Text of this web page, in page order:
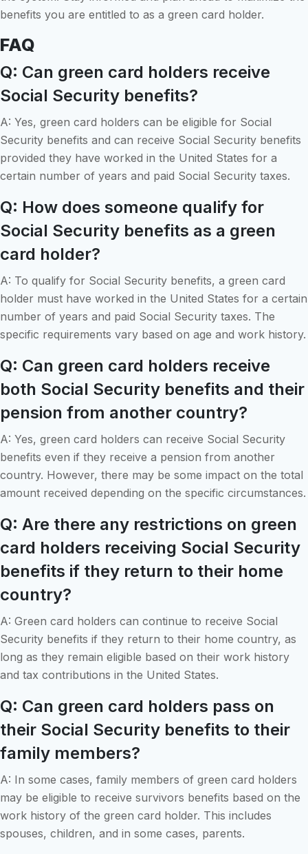
benefits you are entitled to as a green card holder.
FAQ
Q: Can green card holders receive
Social Security benefits?
A: Yes, green card holders can be eligible for Social
Security benefits and can receive Social Security benefits
provided they have worked in the United States for a
certain number of years and paid Social Security taxes.
Q: How does someone qualify for
Social Security benefits as a green
card holder?
A: To qualify for Social Security benefits, a green card
holder must have worked in the United States for a certain
number of years and paid Social Security taxes. The
specific requirements vary based on age and work history.
Q: Can green card holders receive
both Social Security benefits and their
pension from another country?
A: Yes, green card holders can receive Social Security
benefits even if they receive a pension from another
country. However, there may be some impact on the total
amount received depending on the specific circumstances.
Q: Are there any restrictions on green
card holders receiving Social Security
benefits if they return to their home
country?
A: Green card holders can continue to receive Social
Security benefits if they return to their home country, as
long as they remain eligible based on their work history
and tax contributions in the United States.
Q: Can green card holders pass on
their Social Security benefits to their
family members?
A: In some cases, family members of green card holders
may be eligible to receive survivors benefits based on the
work history of the green card holder. This includes
spouses, children, and in some cases, parents.